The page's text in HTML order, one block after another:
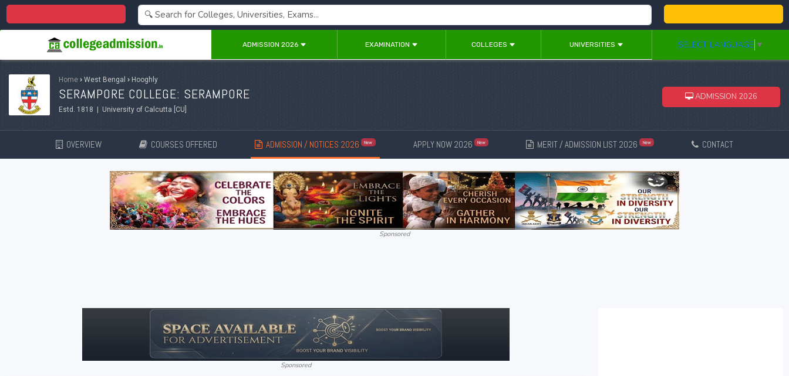
ADMISSION 2026 EXAMINATION COLLEGES UNIVERSITIES SELECT LANGUAGE ▼
Home › West Bengal › Hooghly
SERAMPORE COLLEGE: SERAMPORE
Estd. 1818 | University of Calcutta [CU]
ADMISSION 2026
OVERVIEW COURSES OFFERED ADMISSION / NOTICES 2026 New APPLY NOW 2026 New MERIT / ADMISSION LIST 2026 New CONTACT
Sponsored
Sponsored